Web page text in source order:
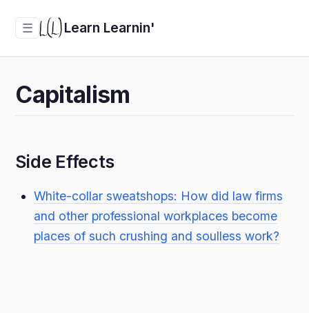
☰ Learn Learnin'
Capitalism
Side Effects
White-collar sweatshops: How did law firms
and other professional workplaces become
places of such crushing and soulless work?